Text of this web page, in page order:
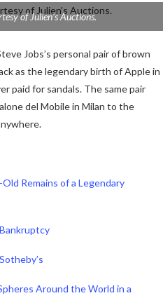
of Julien’s Auctions.
Jobs’s personal pair ofbrown
as the legendary birth of Apple in
paid for sandals. The same pair
del Mobile in Milan to the
Remains of a Legendary
Around the World in a